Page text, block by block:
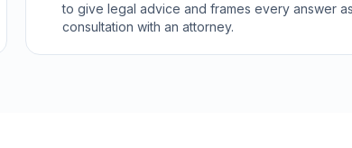
to give legal advice and frames every answer
consultation with an attorney.